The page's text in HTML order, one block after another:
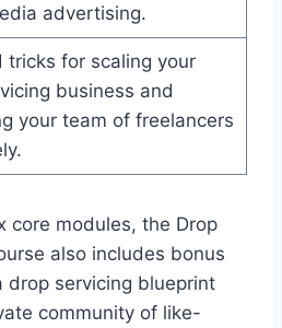
advertising.
tricks for scaling your
business and
your team of freelancers
core modules, the Drop
also includes bonus
drop servicing blueprint
community of like-